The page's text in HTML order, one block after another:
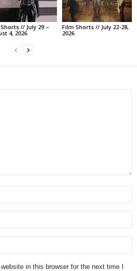
// July 29 –
4, 2026
Film Shorts // July 22-28,
2026
in this browser for the next time I